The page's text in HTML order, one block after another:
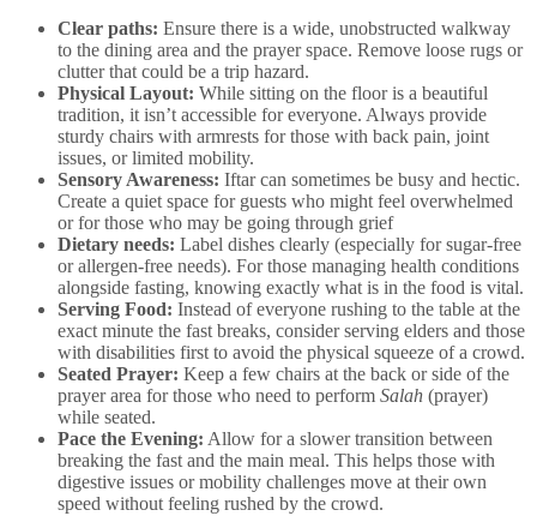
Clear paths: Ensure there is a wide, unobstructed walkway
to the dining area and the prayer space. Remove loose rugs or
clutter that could be a trip hazard.
Physical Layout: While sitting on the floor is a beautiful
tradition, it isn’t accessible for everyone. Always provide
sturdy chairs with armrests for those with back pain, joint
issues, or limited mobility.
Sensory Awareness: Iftar can sometimes be busy and hectic.
Create a quiet space for guests who might feel overwhelmed
or for those who may be going through grief
Dietary needs: Label dishes clearly (especially for sugar-free
or allergen-free needs). For those managing health conditions
alongside fasting, knowing exactly what is in the food is vital.
Serving Food: Instead of everyone rushing to the table at the
exact minute the fast breaks, consider serving elders and those
with disabilities first to avoid the physical squeeze of a crowd.
Seated Prayer: Keep a few chairs at the back or side of the
prayer area for those who need to perform Salah (prayer)
while seated.
Pace the Evening: Allow for a slower transition between
breaking the fast and the main meal. This helps those with
digestive issues or mobility challenges move at their own
speed without feeling rushed by the crowd.